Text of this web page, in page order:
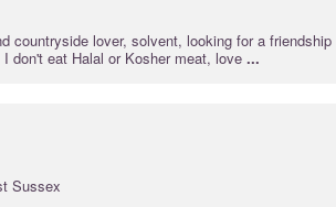
countryside lover, solvent, looking for a friendship
don't eat Halal or Kosher meat, love ...
Sussex